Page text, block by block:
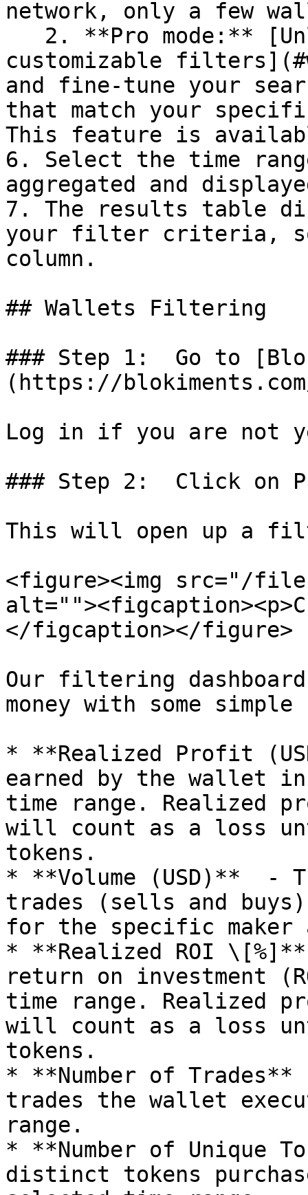
network, only a few
customizable
and fine-tune your
that match your
This feature is
6. Select the time
aggregated and
7. The results table
your filter criteria,
column.
## Wallets Filtering
### Step 1:  Go to
(https://blokiments.com/
Log in if you are not
### Step 2:  Click on
This will open up a
<figure><img src="/
</figcaption></figure>
Our filtering
money with some
* **Realized Profit
earned by the wallet
time range. Realized
will count as a loss
tokens.
* **Volume (USD)**  -
trades (sells and
for the specific maker
* **Realized ROI
return on investment
time range. Realized
will count as a loss
tokens.
* **Number of
trades the wallet
range.
* **Number of Unique
distinct tokens